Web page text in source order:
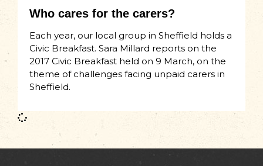
Who cares for the carers?
Each year, our local group in Sheffield holds a
Civic Breakfast. Sara Millard reports on the
2017 Civic Breakfast held on 9 March, on the
theme of challenges facing unpaid carers in
Sheffield.